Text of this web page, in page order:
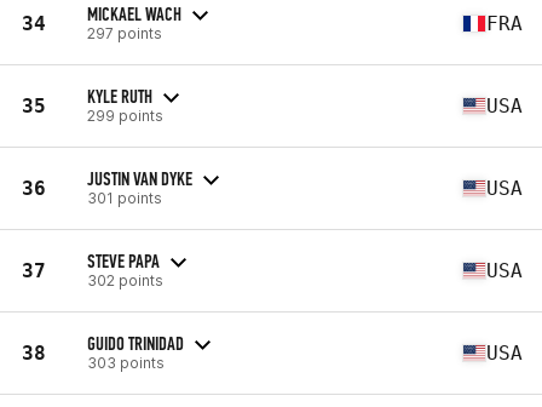
34 MICKAEL WACH
297 points FRA
35 KYLE RUTH
299 points USA
36 JUSTIN VAN DYKE
301 points USA
37 STEVE PAPA
302 points USA
38 GUIDO TRINIDAD
303 points USA